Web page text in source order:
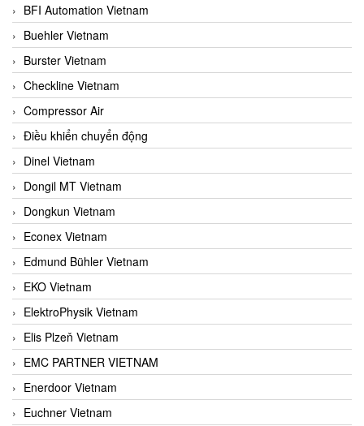
BFI Automation Vietnam
Buehler Vietnam
Burster Vietnam
Checkline Vietnam
Compressor Air
Điều khiển chuyển động
Dinel Vietnam
Dongil MT Vietnam
Dongkun Vietnam
Econex Vietnam
Edmund Bühler Vietnam
EKO Vietnam
ElektroPhysik Vietnam
Elis Plzeň Vietnam
EMC PARTNER VIETNAM
Enerdoor Vietnam
Euchner Vietnam